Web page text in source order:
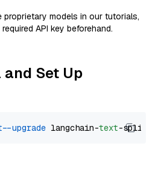
proprietary models in our tutorials,
API key beforehand.
Set Up
--upgrade langchain-text